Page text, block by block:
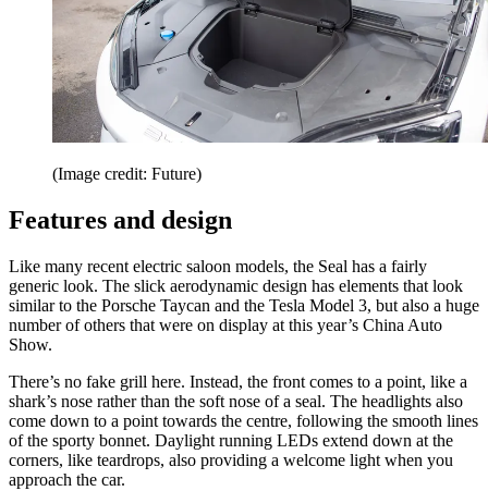
(Image credit: Future)
Features and design
Like many recent electric saloon models, the Seal has a fairly
generic look. The slick aerodynamic design has elements that look
similar to the Porsche Taycan and the Tesla Model 3, but also a huge
number of others that were on display at this year’s China Auto
Show.
There’s no fake grill here. Instead, the front comes to a point, like a
shark’s nose rather than the soft nose of a seal. The headlights also
come down to a point towards the centre, following the smooth lines
of the sporty bonnet. Daylight running LEDs extend down at the
corners, like teardrops, also providing a welcome light when you
approach the car.